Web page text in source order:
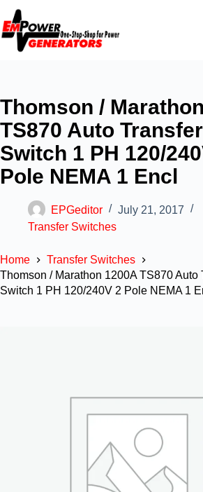
Thomson /
TS870 Auto Transfer
Switch 1 PH 120/
Pole NEMA 1 Encl
EPGeditor
July 21, 2017
Transfer Switches
Home
Transfer Switches
Thomson / Marathon 1200A TS870 Auto
Switch 1 PH 120/240V 2 Pole NEMA 1